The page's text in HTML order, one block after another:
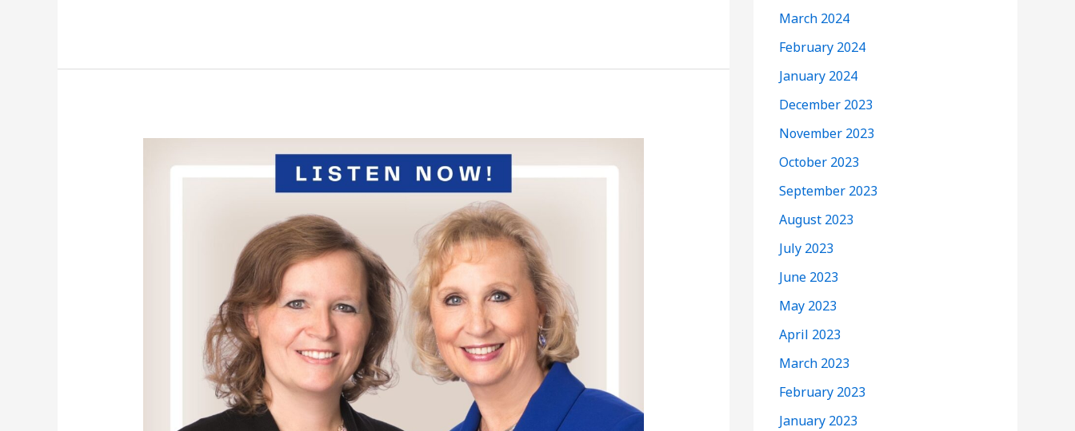
Episode
Thirty-
March 2024
February 2024
January 2024
December 2023
November 2023
October 2023
September 2023
August 2023
July 2023
June 2023
May 2023
April 2023
March 2023
February 2023
January 2023